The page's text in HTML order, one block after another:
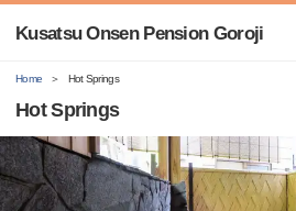
Kusatsu Onsen Pension Goroji
Home Hot Springs
Hot Springs